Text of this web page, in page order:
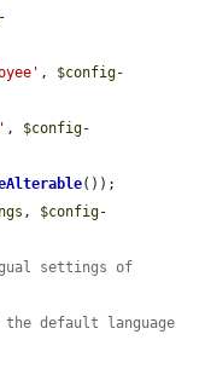
-
, $config-
, $config-
());
, $config-
settings of
default language